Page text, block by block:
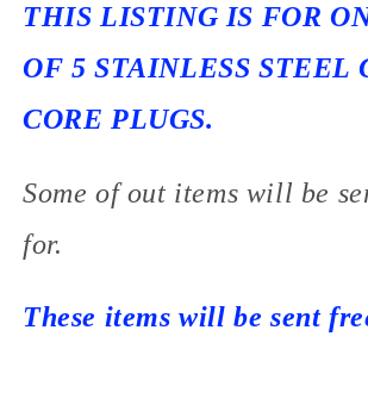
THIS LISTING IS FOR
OF 5 STAINLESS STEEL
CORE PLUGS.
Some of out items will be
for.
These items will be sent